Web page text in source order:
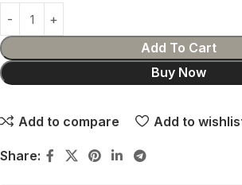
Add To Cart
Buy Now
Add to compare Add to
Share: